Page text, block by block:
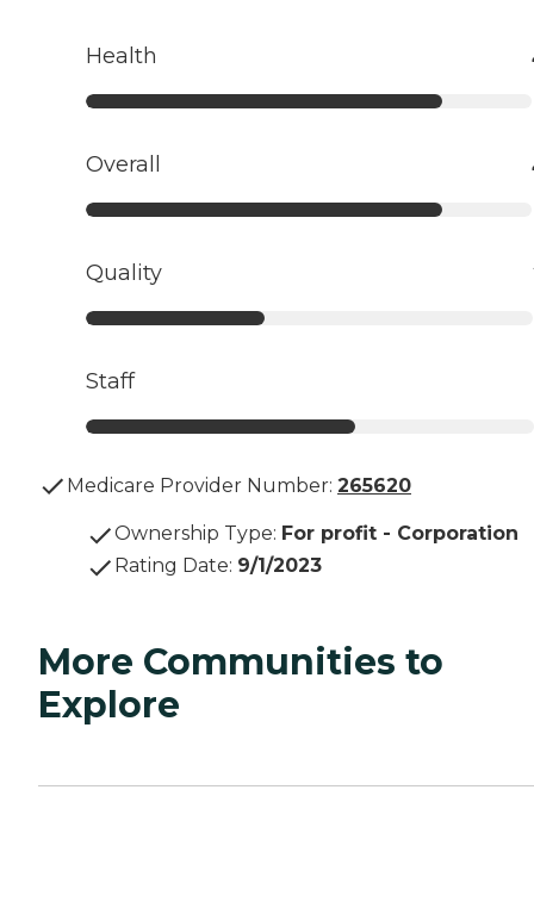
Health
Overall
Quality
Staff
Medicare Provider Number: 265620
Ownership Type: For profit - Corporation
Rating Date: 9/1/2023
More Communities to
Explore